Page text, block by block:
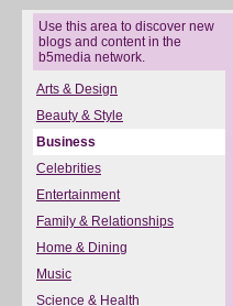
Use this area to discover new
blogs and content in the
b5media network.
Arts & Design
Beauty & Style
Business
Celebrities
Entertainment
Family & Relationships
Home & Dining
Music
Science & Health